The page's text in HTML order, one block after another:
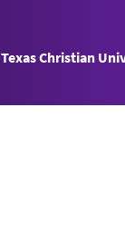
Texas Christian